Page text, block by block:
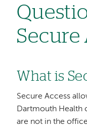
Secure
What is
Secure Access
Dartmouth Health
are not in the